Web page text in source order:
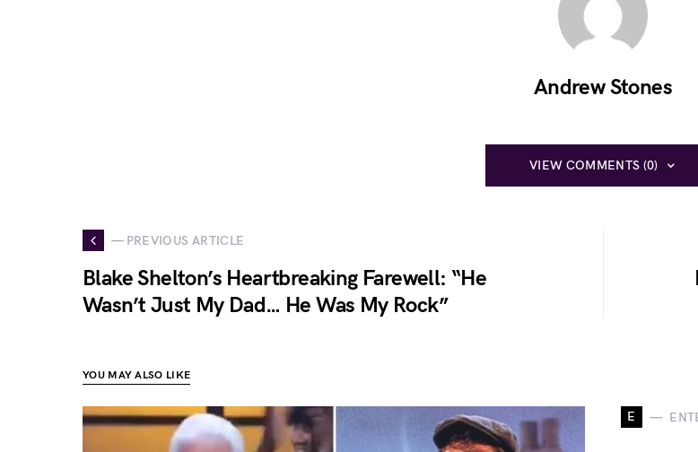
Andrew Stones
VIEW COMMENTS (0)
— PREVIOUS ARTICLE
Blake Shelton’s Heartbreaking Farewell: “He
Wasn’t Just My Dad… He Was My Rock”
YOU MAY ALSO LIKE
E